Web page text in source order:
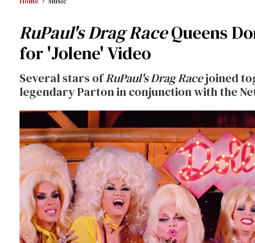
RuPaul's Drag RaceQueens
for 'Jolene' Video
Several stars ofRuPaul's Drag Racejoined
legendary Parton in conjunction with the